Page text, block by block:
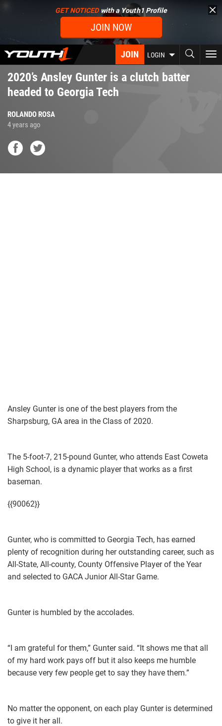
content
GET NOTICEDwith a Youth1 Profile
JOIN NOW
JOIN LOGIN
2020’s Ansley Gunter is a clutch batter
headed to Georgia Tech
ROLANDO ROSA
4 years ago
Ansley Gunter is one of the best players from the
Sharpsburg, GA area in the Class of 2020.
The 5-foot-7, 215-pound Gunter, who attends East Coweta
High School, is a dynamic player that works as a first
baseman.
{{90062}}
Gunter, who is committed to Georgia Tech, has earned
plenty of recognition during her outstanding career, such as
All-State, All-county, County Offensive Player of the Year
and selected to GACA Junior All-Star Game.
Gunter is humbled by the accolades.
“I am grateful for them,” Gunter said. “It shows me that all
of my hard work pays off but it also keeps me humble
because very few people get to say they have them.”
No matter the opponent, on each play Gunter is determined
to give it her all.